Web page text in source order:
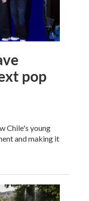
pop
Chile's young
and making it